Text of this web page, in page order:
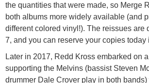
the quantities that were made, so Merge
both albums more widely available (and
different colored vinyl!). The reissues are
7, and you can reserve your copies today
Later in 2017, Redd Kross embarked on
supporting the Melvins (bassist Steven
drummer Dale Crover play in both